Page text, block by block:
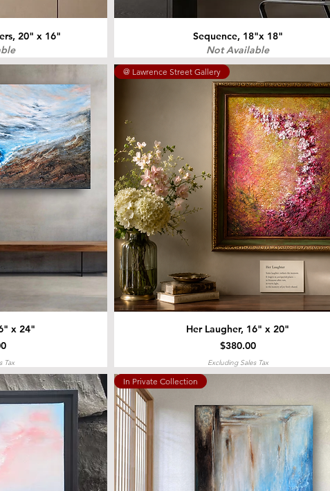
20" x 16"
Sequence, 18"x 18"
Not Available
x 24"
Tax
@ Lawrence Street Gallery
Her Laugher, 16" x 20"
Price
$380.00
Excluding Sales Tax
In Private Collection